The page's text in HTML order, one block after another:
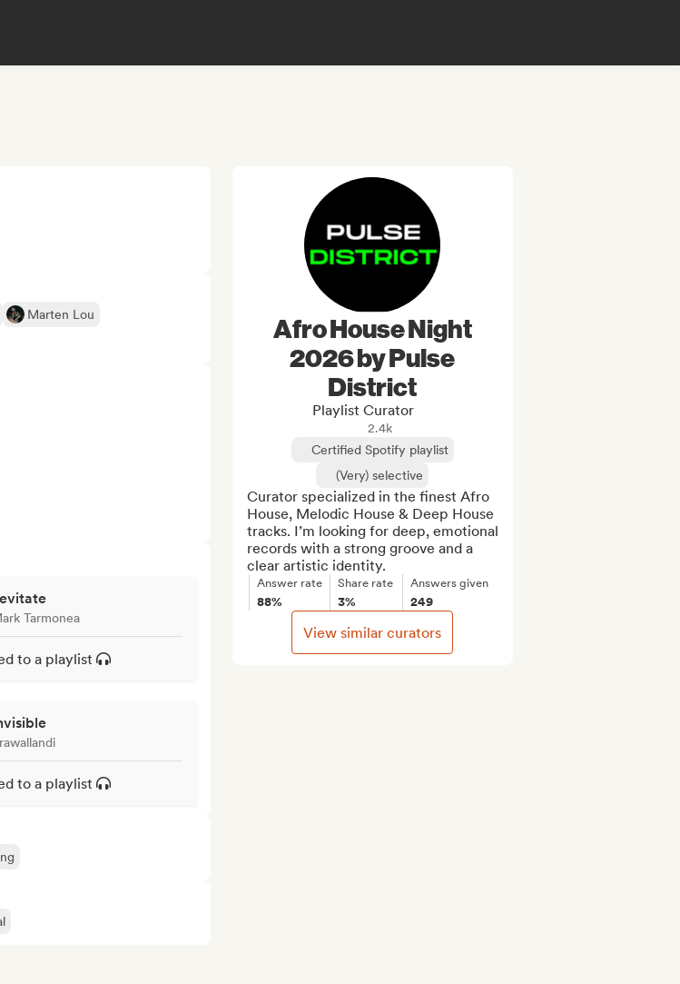
Marten Lou
Tarmonea
to a playlist
to a playlist
Afro House Night
2026 by Pulse
District
Playlist Curator
2.4k
Certified Spotify playlist
(Very) selective
Curator specialized in the finest Afro
House, Melodic House & Deep House
tracks. I’m looking for deep, emotional
records with a strong groove and a
clear artistic identity.
Answer rate
88%
Share rate
3%
Answers given
249
View similar curators